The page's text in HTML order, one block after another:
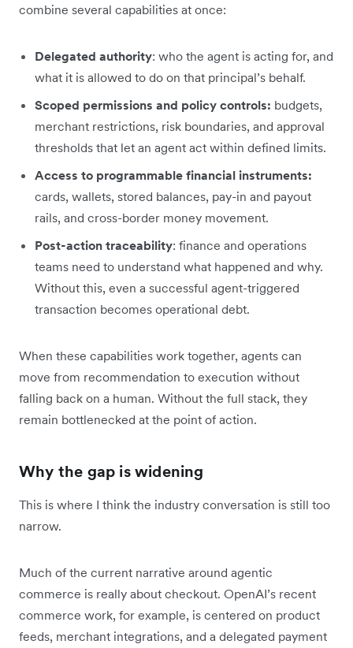
combine several capabilities at once:
Delegated authority: who the agent is acting for, and
what it is allowed to do on that principal’s behalf.
Scoped permissions and policy controls: budgets,
merchant restrictions, risk boundaries, and approval
thresholds that let an agent act within defined limits.
Access to programmable financial instruments:
cards, wallets, stored balances, pay-in and payout
rails, and cross-border money movement.
Post-action traceability: finance and operations
teams need to understand what happened and why.
Without this, even a successful agent-triggered
transaction becomes operational debt.
When these capabilities work together, agents can
move from recommendation to execution without
falling back on a human. Without the full stack, they
remain bottlenecked at the point of action.
Why the gap is widening
This is where I think the industry conversation is still too
narrow.
Much of the current narrative around agentic
commerce is really about checkout. OpenAI’s recent
commerce work, for example, is centered on product
feeds, merchant integrations, and a delegated payment